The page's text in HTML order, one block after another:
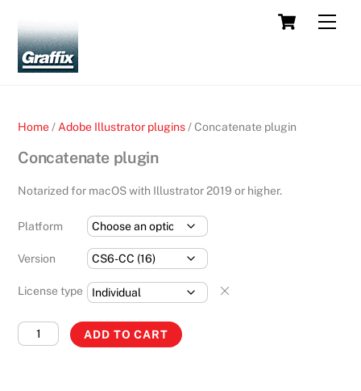
content
Cart
Home/Adobe Illustrator plugins/ Concatenate plugin
Concatenate plugin
Notarized for macOS with Illustrator 2019 or higher.
Platform
Version
License type
Concatenate
plugin
ADD TO CART